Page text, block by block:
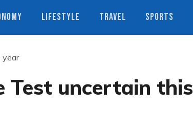
LIFESTYLE TRAVEL SPORTS
year
Test uncertain this